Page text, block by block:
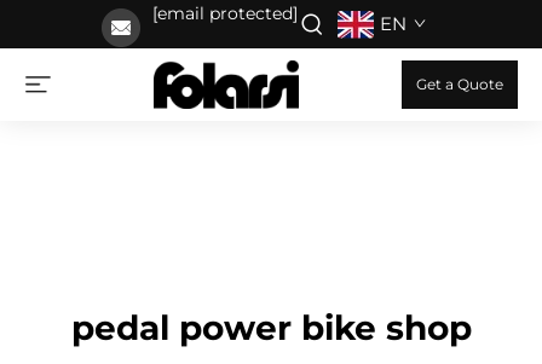
[email protected] EN
Get a Quote
pedal power bike shop